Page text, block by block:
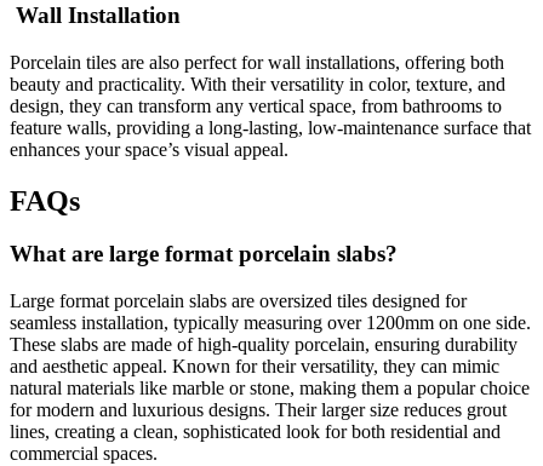
Wall Installation
Porcelain tiles are also perfect for wall installations, offering both
beauty and practicality. With their versatility in color, texture, and
design, they can transform any vertical space, from bathrooms to
feature walls, providing a long-lasting, low-maintenance surface that
enhances your space’s visual appeal.
FAQs
What are large format porcelain slabs?
Large format porcelain slabs are oversized tiles designed for
seamless installation, typically measuring over 1200mm on one side.
These slabs are made of high-quality porcelain, ensuring durability
and aesthetic appeal. Known for their versatility, they can mimic
natural materials like marble or stone, making them a popular choice
for modern and luxurious designs. Their larger size reduces grout
lines, creating a clean, sophisticated look for both residential and
commercial spaces.